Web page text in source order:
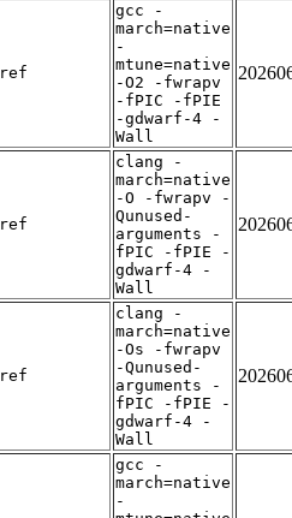
ref
gcc -
march=native
-
mtune=native
-O2 -fwrapv
-fPIC -fPIE
-gdwarf-4 -
Wall
ref
clang -
march=native
-O -fwrapv -
Qunused-
arguments -
fPIC -fPIE -
gdwarf-4 -
Wall
ref
clang -
march=native
-Os -fwrapv
-Qunused-
arguments -
fPIC -fPIE -
gdwarf-4 -
Wall
gcc -
march=native
-